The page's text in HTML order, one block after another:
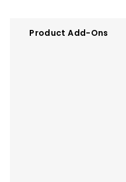
Product Add-Ons